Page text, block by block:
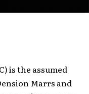
is the assumed
Marrs and